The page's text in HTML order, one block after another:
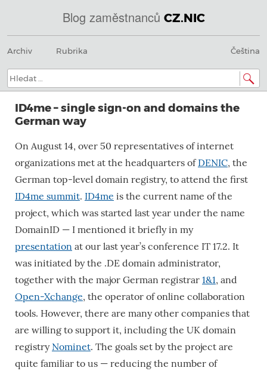
Blog zaměstnanců CZ.NIC
@
IN
SOA
domains.dns.enum.mojeid.internet.
nic.cz.
Menu
na
Archiv Rubrika Čeština
Hledat:
ID4me – single sign-on and domains the
German way
On August 14, over 50 representatives of internet
organizations met at the headquarters ofDENIC, the
German top-level domain registry, to attend the first
ID4me summit. ID4me is the current name of the
project, which was started last year under the name
DomainID — I mentioned it briefly in my
presentation at our last year’s conference IT 17.2. It
was initiated by the .DE domain administrator,
together with the major German registrar 1&1, and
Open-Xchange, the operator of online collaboration
tools. However, there are many other companies that
are willing to support it, including the UK domain
registry Nominet. The goals set by the project are
quite familiar to us — reducing the number of